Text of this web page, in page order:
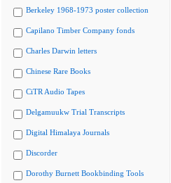
Berkeley 1968-1973 poster collection
Capilano Timber Company fonds
Charles Darwin letters
Chinese Rare Books
CiTR Audio Tapes
Delgamuukw Trial Transcripts
Digital Himalaya Journals
Discorder
Dorothy Burnett Bookbinding Tools